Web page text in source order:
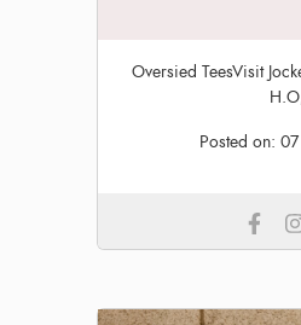
Oversied TeesVisit
Posted on: